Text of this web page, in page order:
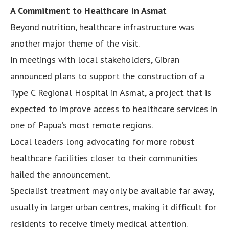
A Commitment to Healthcare in Asmat
Beyond nutrition, healthcare infrastructure was
another major theme of the visit.
In meetings with local stakeholders, Gibran
announced plans to support the construction of a
Type C Regional Hospital in Asmat, a project that is
expected to improve access to healthcare services in
one of Papua’s most remote regions.
Local leaders long advocating for more robust
healthcare facilities closer to their communities
hailed the announcement.
Specialist treatment may only be available far away,
usually in larger urban centres, making it difficult for
residents to receive timely medical attention.